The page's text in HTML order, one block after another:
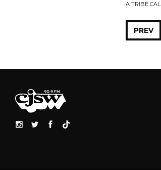
A TRIBE
PREV